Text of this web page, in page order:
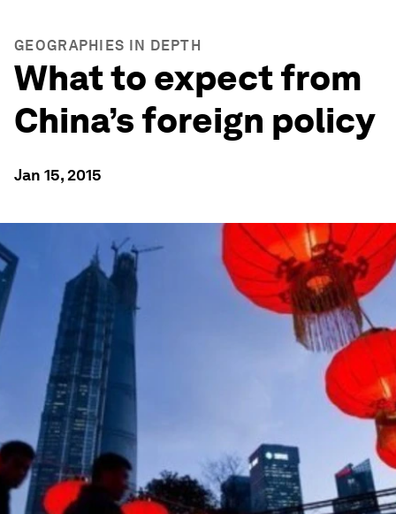
GEOGRAPHIES IN DEPTH
What to expect from
China’s foreign policy
Jan 15, 2015